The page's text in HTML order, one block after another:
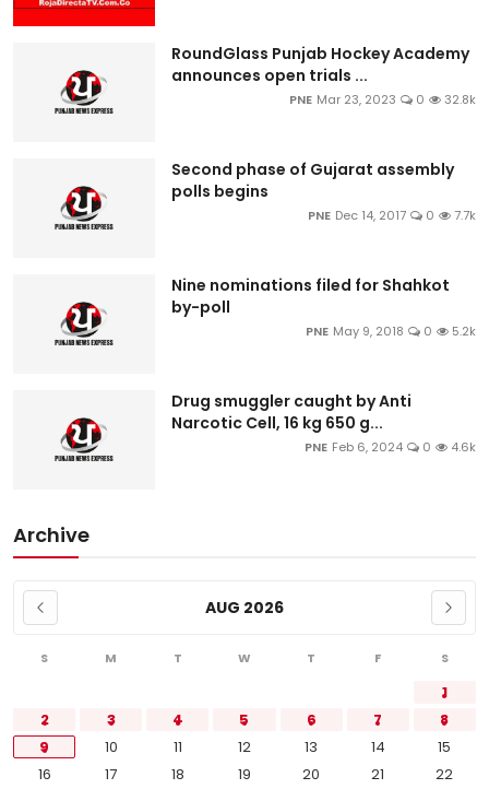
RoundGlass Punjab Hockey Academy
announces open trials ...
PNE Mar 23, 2023 0 32.8k
Second phase of Gujarat assembly
polls begins
PNE Dec 14, 2017 0 7.7k
Nine nominations filed for Shahkot
by-poll
PNE May 9, 2018 0 5.2k
Drug smuggler caught by Anti
Narcotic Cell, 16 kg 650 g...
PNE Feb 6, 2024 0 4.6k
Archive
AUG 2026
S M T W T F S
1
2
3 4 5 6 7
8
9
10 11 12 13 14
15
16
17 18 19 20 21 22